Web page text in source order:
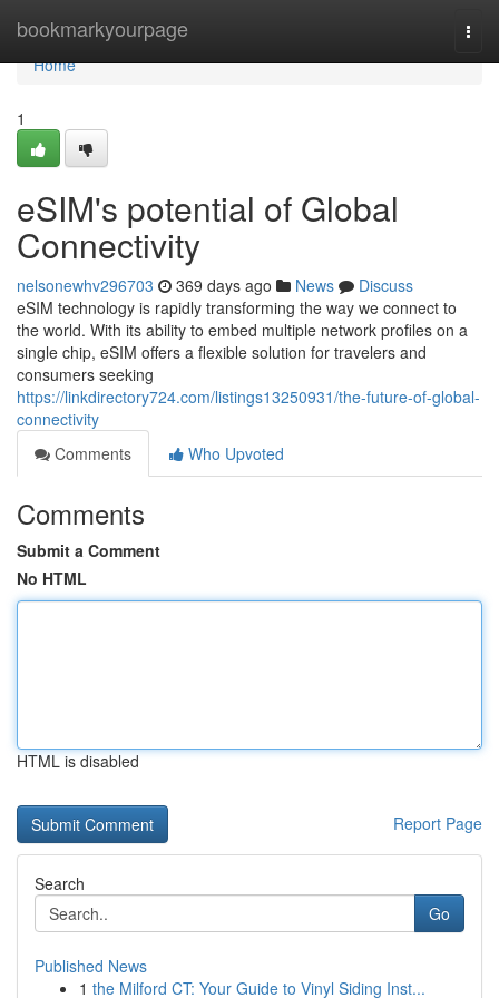
bookmarkyourpage
Home
Home
1
eSIM's potential of Global
Connectivity
nelsonewhv296703 369 days ago News
Discuss
eSIM technology is rapidly transforming the way we connect to
the world. With its ability to embed multiple network profiles on a
single chip, eSIM offers a flexible solution for travelers and
consumers seeking
https://linkdirectory724.com/listings13250931/the-future-of-global-
connectivity
Comments
Who Upvoted
Comments
Submit a Comment
No HTML
HTML is disabled
Report Page
Search
Go
Published News
1 the Milford CT: Your Guide to Vinyl Siding Inst...